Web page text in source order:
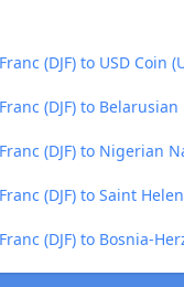
(DJF) to USD Coin
(DJF) to Belarusian
(DJF) to Nigerian
(DJF) to Saint
(DJF) to Bosnia-